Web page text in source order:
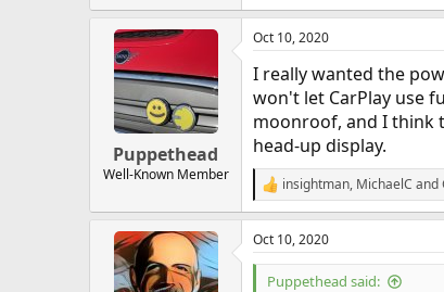
Puppethead
Well-Known Member
Oct 10, 2020
I really wanted the
won't let CarPlay use
moonroof, and I think
head-up display.
R
e
a
c
t
insightman, MichaelC and
Oct 10, 2020
Puppethead said: